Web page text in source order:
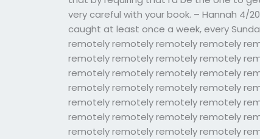
very careful with your book. – Hannah 4/
caught at least once a week, every
remotely remotely remotely remotely
remotely remotely remotely remotely
remotely remotely remotely remotely
remotely remotely remotely remotely
remotely remotely remotely remotely
remotely remotely remotely remotely
remotely remotely remotely remotely